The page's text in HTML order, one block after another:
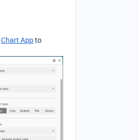
Chart Appto